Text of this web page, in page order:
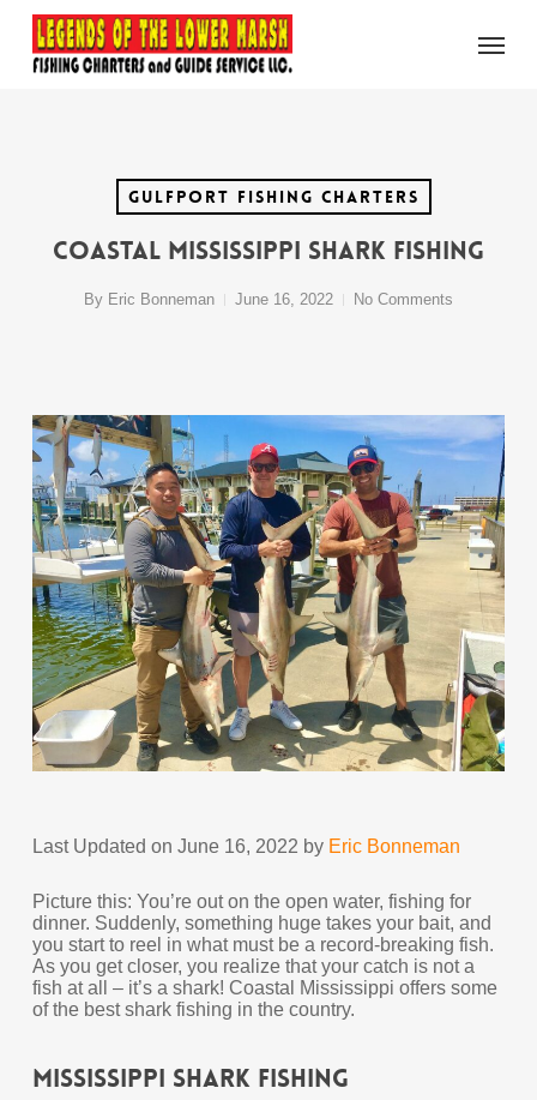
main
content
Menu
Gulfport Fishing Charters
Coastal Mississippi Shark Fishing
By Eric Bonneman June 16, 2022 No Comments
Last Updated on June 16, 2022 by Eric Bonneman
Picture this: You’re out on the open water, fishing for
dinner. Suddenly, something huge takes your bait, and
you start to reel in what must be a record-breaking fish.
As you get closer, you realize that your catch is not a
fish at all – it’s a shark! Coastal Mississippi offers some
of the best shark fishing in the country.
Mississippi Shark Fishing